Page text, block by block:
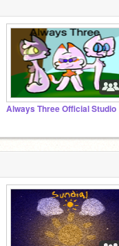
Always Three Official Studio